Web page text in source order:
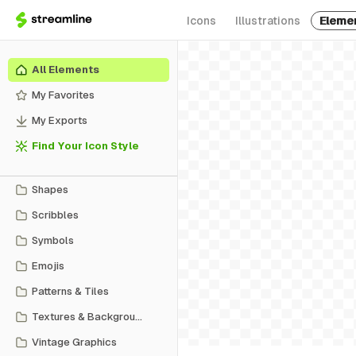
Icons Illustrations
All Elements
My Favorites
My Exports
Find Your Icon Style
Shapes
Scribbles
Symbols
Emojis
Patterns & Tiles
Textures & Backgrounds
Vintage Graphics